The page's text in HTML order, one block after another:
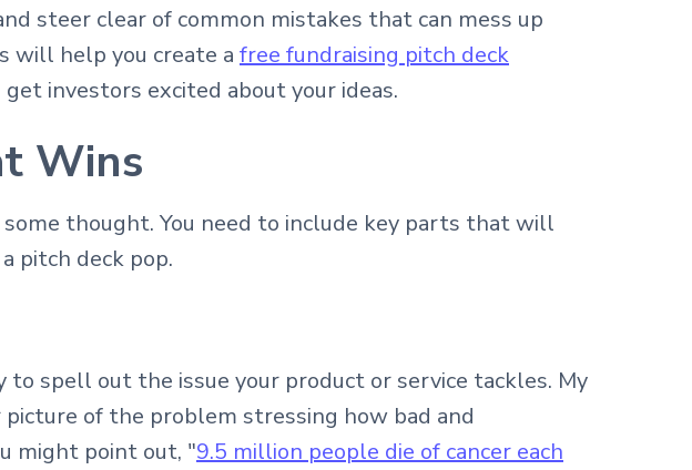
steer clear of common mistakes that can mess up
will help you create a free fundraising pitch deck
investors excited about your ideas.
Wins
thought. You need to include key parts that will
pitch deck pop.
spell out the issue your product or service tackles. My
of the problem stressing how bad and
might point out, "9.5 million people die of cancer each